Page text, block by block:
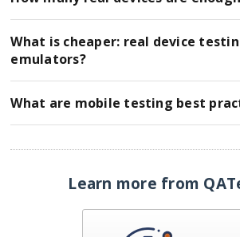
What is cheaper: real device
emulators?
What are mobile testing best
Learn more from